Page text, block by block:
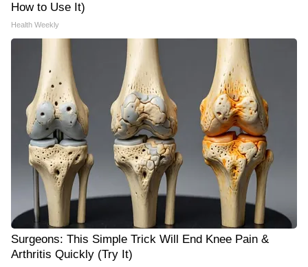
How to Use It)
Health Weekly
Surgeons: This Simple Trick Will End Knee Pain &
Arthritis Quickly (Try It)